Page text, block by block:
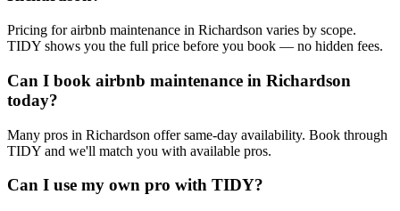
Pricing for airbnb maintenance in Richardson varies by scope.
TIDY shows you the full price before you book — no hidden fees.
Can I book airbnb maintenance in Richardson
today?
Many pros in Richardson offer same-day availability. Book through
TIDY and we'll match you with available pros.
Can I use my own pro with TIDY?